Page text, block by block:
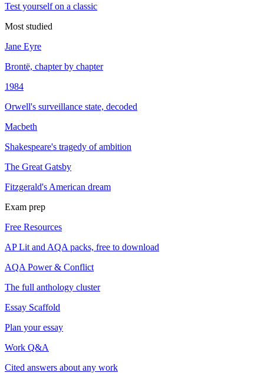
Test yourself on a classic
Most studied
Jane Eyre
Brontë, chapter by chapter
1984
Orwell's surveillance state, decoded
Macbeth
Shakespeare's tragedy of ambition
The Great Gatsby
Fitzgerald's American dream
Exam prep
Free Resources
AP Lit and AQA packs, free to download
AQA Power & Conflict
The full anthology cluster
Essay Scaffold
Plan your essay
Work Q&A
Cited answers about any work